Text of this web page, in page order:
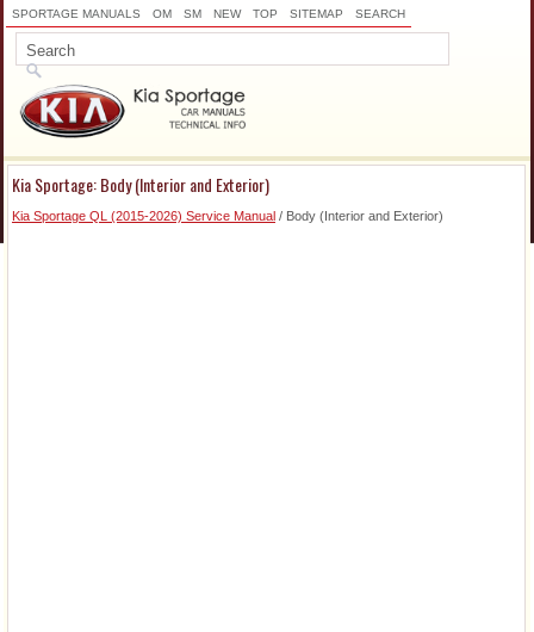
SPORTAGE MANUALS OM SM NEW TOP SITEMAP SEARCH
Kia Sportage: Body (Interior and Exterior)
Kia Sportage QL (2015-2026) Service Manual / Body (Interior and Exterior)